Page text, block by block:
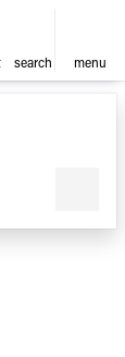
search menu